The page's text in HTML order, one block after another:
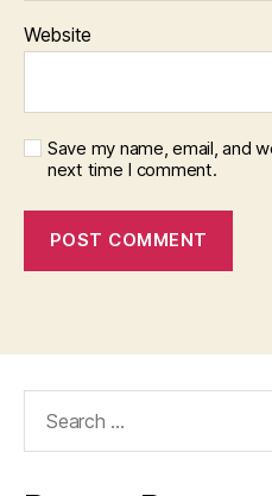
Website
Save my name, email, and
next time I comment.